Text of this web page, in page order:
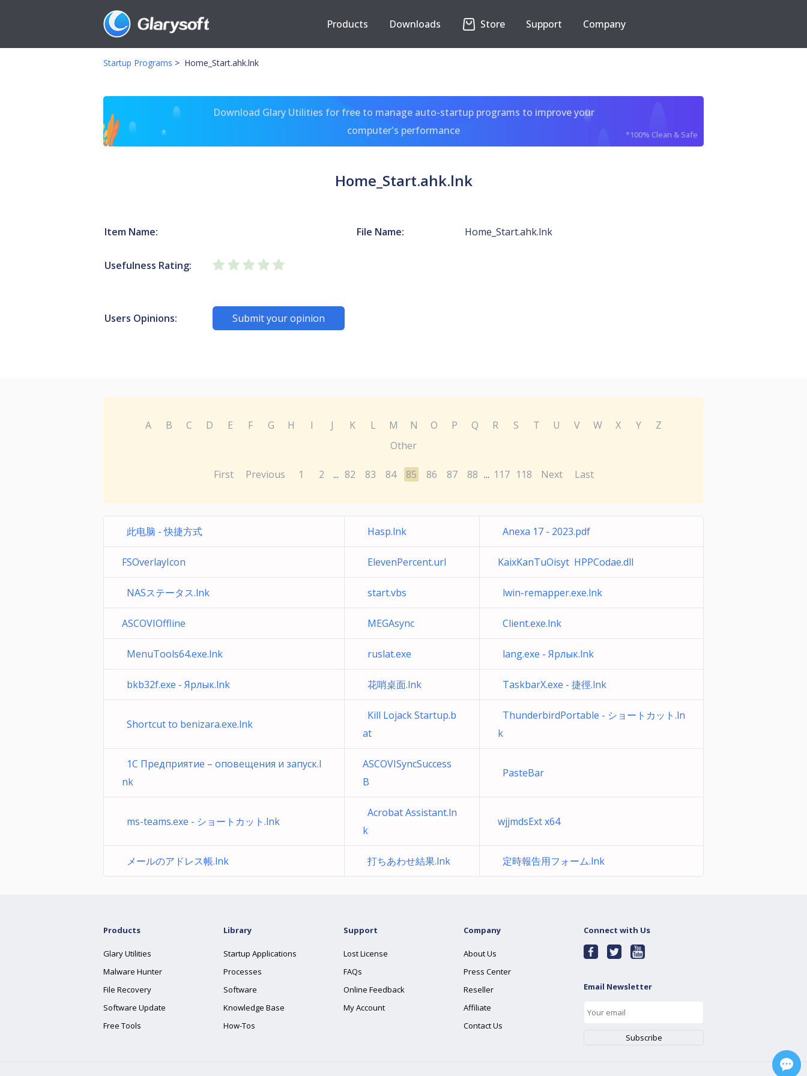
Products Downloads Store Support Company
Startup Programs > Home_Start.ahk.lnk
Download Glary Utilities for free to manage auto-startup programs to improve your
computer's performance
*100% Clean & Safe
Home_Start.ahk.lnk
Item Name: File Name: Home_Start.ahk.lnk
Usefulness Rating:
Users Opinions: Submit your opinion
A B C D E F G H I J K L M N O P Q R S T U V W X Y
Z
Other
First Previous 1 2 ... 82 83 84 85 86 87 88 ... 117 118 Next Last
此电脑 - 快捷方式 Hasp.lnk Anexa 17 - 2023.pdf
FSOverlayIcon ElevenPercent.url KaixKanTuOisyt HPPCodae.dll
NASステータス.lnk start.vbs lwin-remapper.exe.lnk
ASCOVIOffline MEGAsync Client.exe.lnk
MenuTools64.exe.lnk ruslat.exe lang.exe - Ярлык.lnk
bkb32f.exe - Ярлык.lnk 花哨桌面.lnk TaskbarX.exe - 捷徑.lnk
Shortcut to benizara.exe.lnk
Kill Lojack Startup.b
at
ThunderbirdPortable - ショートカット.ln
k
1С Предприятие – оповещения и запуск.l
nk
ASCOVISyncSuccess
B
PasteBar
ms-teams.exe - ショートカット.lnk
Acrobat Assistant.ln
k
wjjmdsExt x64
メールのアドレス帳.lnk 打ちあわせ結果.lnk 定時報告用フォーム.lnk
Products
Glary Utilities
Malware Hunter
File Recovery
Software Update
Free Tools
Library
Startup Applications
Processes
Software
Knowledge Base
How-Tos
Support
Lost License
FAQs
Online Feedback
My Account
Company
About Us
Press Center
Reseller
Affiliate
Contact Us
Connect with Us
Email Newsletter